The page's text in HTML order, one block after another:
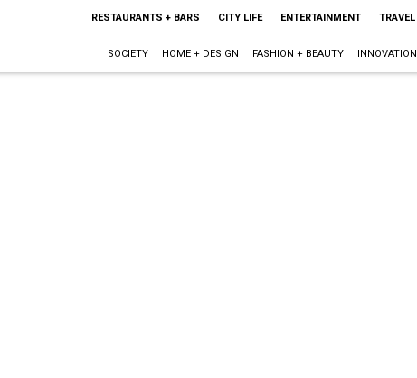
RESTAURANTS + BARS CITY LIFE ENTERTAINMENT TRAVEL
SOCIETY HOME + DESIGN FASHION + BEAUTY INNOVATION